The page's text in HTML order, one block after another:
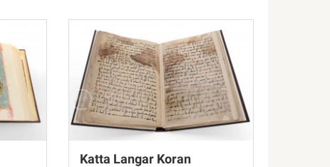
Katta Langar Koran